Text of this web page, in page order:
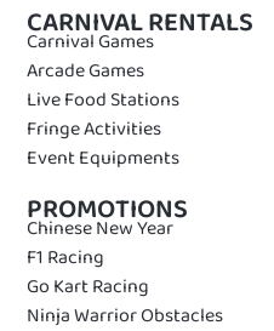
CARNIVAL RENTALS
Carnival Games
Arcade Games
Live Food Stations
Fringe Activities
Event Equipments
PROMOTIONS
Chinese New Year
F1 Racing
Go Kart Racing
Ninja Warrior Obstacles